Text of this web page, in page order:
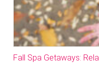
Fall Spa Getaways: